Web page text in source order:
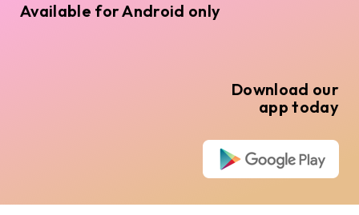
Available for Android only
Download our
app today